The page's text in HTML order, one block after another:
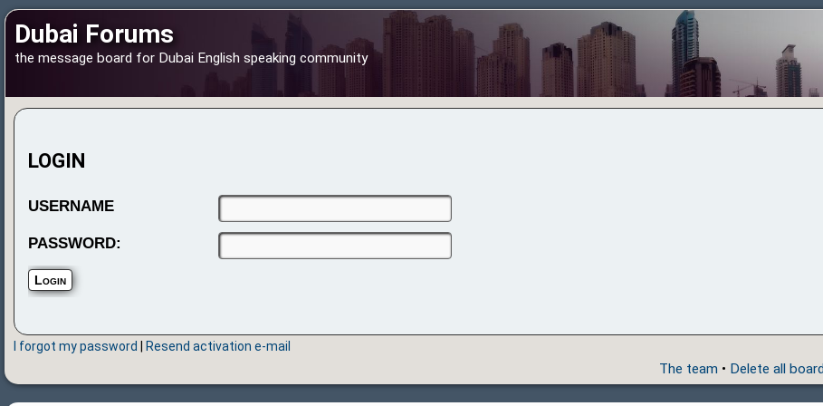
Dubai Forums
the message board for Dubai English speaking community
LOGIN
USERNAME
PASSWORD:
I forgot my password Resend activation e-mail
The team • Delete all